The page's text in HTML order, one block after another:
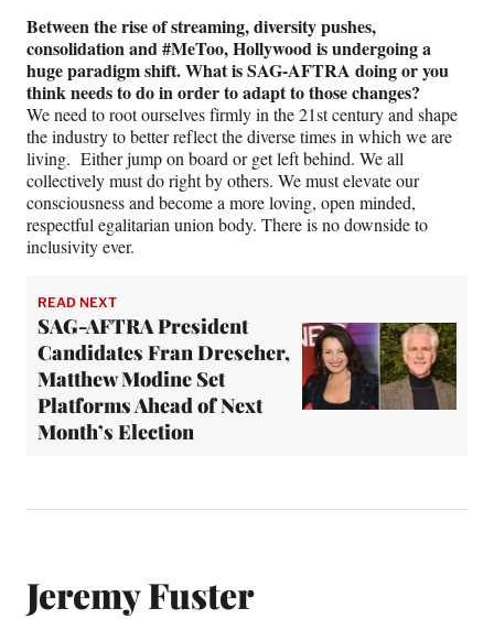
Between the rise of streaming, diversity pushes,
consolidation and #MeToo, Hollywood is undergoing a
huge paradigm shift. What is SAG-AFTRA doing or you
think needs to do in order to adapt to those changes?
We need to root ourselves firmly in the 21st century and shape
the industry to better reflect the diverse times in which we are
living. Either jump on board or get left behind. We all
collectively must do right by others. We must elevate our
consciousness and become a more loving, open minded,
respectful egalitarian union body. There is no downside to
inclusivity ever.
READ NEXT
SAG-AFTRA President
Candidates Fran Drescher,
Matthew Modine Set
Platforms Ahead of Next
Month’s Election
Jeremy Fuster